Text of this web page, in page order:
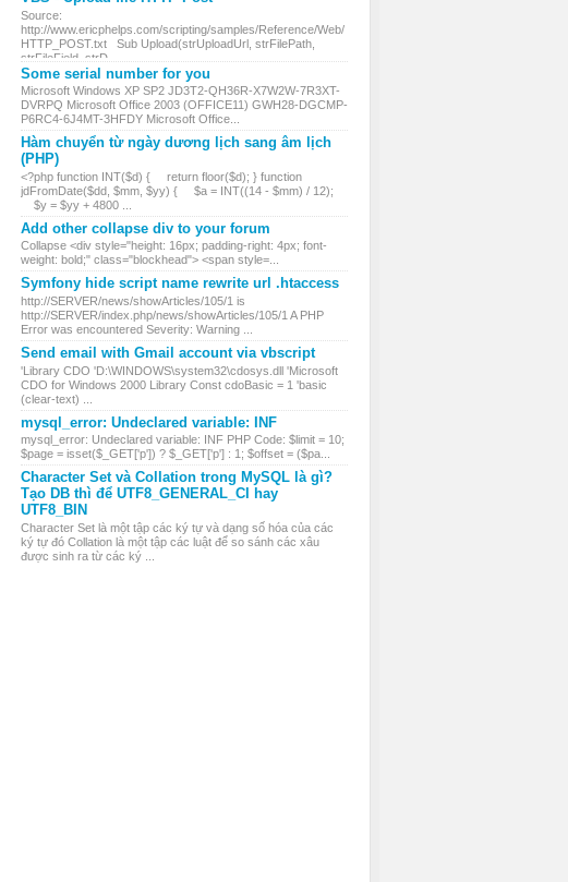
Source:
http://www.ericphelps.com/scripting/samples/Reference/Web/
HTTP_POST.txt Sub Upload(strUploadUrl, strFilePath,
strFileField, strD...
Some serial number for you
Microsoft Windows XP SP2 JD3T2-QH36R-X7W2W-7R3XT-
DVRPQ Microsoft Office 2003 (OFFICE11) GWH28-DGCMP-
P6RC4-6J4MT-3HFDY Microsoft Office...
Hàm chuyển từ ngày dương lịch sang âm lịch
(PHP)
<?php function INT($d) { return floor($d); } function
jdFromDate($dd, $mm, $yy) { $a = INT((14 - $mm) / 12);
$y = $yy + 4800 ...
Add other collapse div to your forum
Collapse <div style="height: 16px; padding-right: 4px; font-
weight: bold;" class="blockhead"> <span style=...
Symfony hide script name rewrite url .htaccess
http://SERVER/news/showArticles/105/1 is
http://SERVER/index.php/news/showArticles/105/1 A PHP
Error was encountered Severity: Warning ...
Send email with Gmail account via vbscript
'Library CDO 'D:\WINDOWS\system32\cdosys.dll 'Microsoft
CDO for Windows 2000 Library Const cdoBasic = 1 'basic
(clear-text) ...
mysql_error: Undeclared variable: INF
mysql_error: Undeclared variable: INF PHP Code: $limit = 10;
$page = isset($_GET['p']) ? $_GET['p'] : 1; $offset = ($pa...
Character Set và Collation trong MySQL là gì?
Tạo DB thì để UTF8_GENERAL_CI hay
UTF8_BIN
Character Set là một tập các ký tự và dạng số hóa của các
ký tự đó Collation là một tập các luật để so sánh các xâu
được sinh ra từ các ký ...